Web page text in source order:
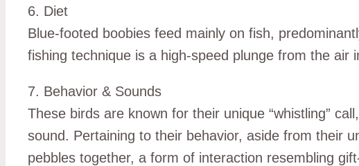
6. Diet
Blue-footed boobies feed mainly on fish,
fishing technique is a high-speed plunge from the air
7. Behavior & Sounds
These birds are known for their unique “whistling”
sound. Pertaining to their behavior, aside from their
pebbles together, a form of interaction resembling